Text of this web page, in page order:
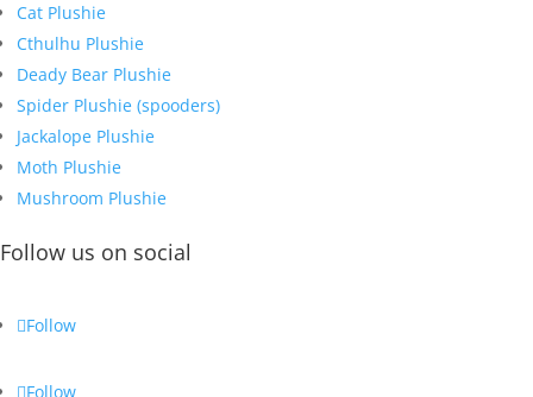
Cat Plushie
Cthulhu Plushie
Deady Bear Plushie
Spider Plushie (spooders)
Jackalope Plushie
Moth Plushie
Mushroom Plushie
Follow us on social
Follow
Follow